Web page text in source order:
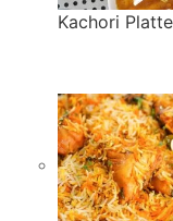
Kachori